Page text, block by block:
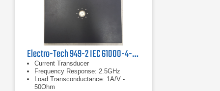
Electro-Tech 949-2 IEC 61000-4-2 Verification Kit
Current Transducer
Frequency Response: 2.5GHz
Load Transconductance: 1A/V -
50Ohm